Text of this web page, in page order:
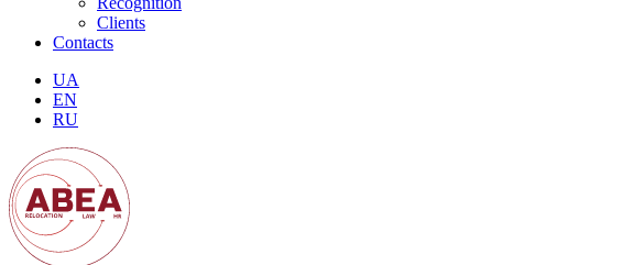
Сlients
Contacts
UA
EN
RU